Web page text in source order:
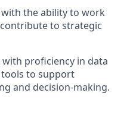
the ability to work
to strategic
proficiency in data
to support
and decision-making.